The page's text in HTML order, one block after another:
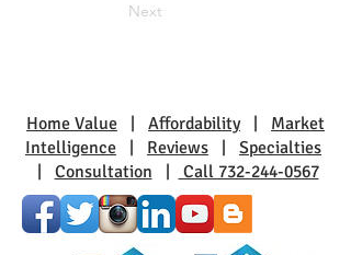
Next
Home Value Affordability| Market
Intelligence
Reviews
Specialties
Consultation Call 732-244-0567